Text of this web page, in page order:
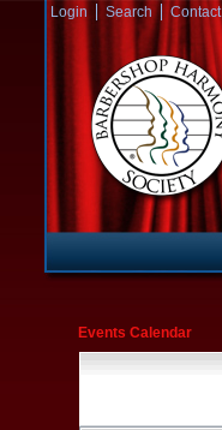
Login Search Contact
Events Calendar